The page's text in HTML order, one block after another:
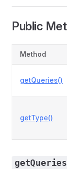
Public
Method
getQueries()
getType()